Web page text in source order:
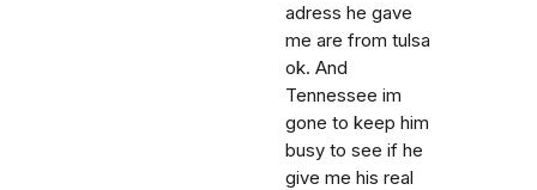
adress he gave
me are from tulsa
ok. And
Tennessee im
gone to keep him
busy to see if he
give me his real